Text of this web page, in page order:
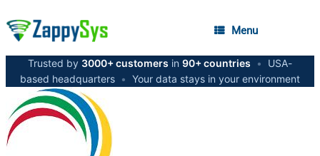
Menu
Trusted by 3000+ customers in 90+ countries •
USA-
based headquarters • Your data stays in your environment